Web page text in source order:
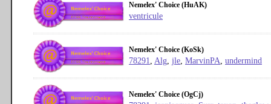
Nemelex' Choice (HuAK)
ventricule
Nemelex' Choice (KoSk)
78291, Alg, jle, MarvinPA, undermind
Nemelex' Choice (OgCj)